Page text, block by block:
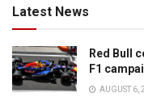
Latest News
Red Bull
F1
AUGUST 6,